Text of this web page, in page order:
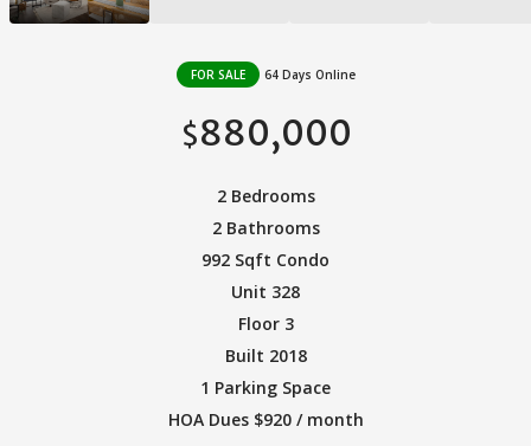
FOR SALE 64 Days Online
$880,000
2 Bedrooms
2 Bathrooms
992 Sqft Condo
Unit 328
Floor 3
Built 2018
1 Parking Space
HOA Dues $920 / month